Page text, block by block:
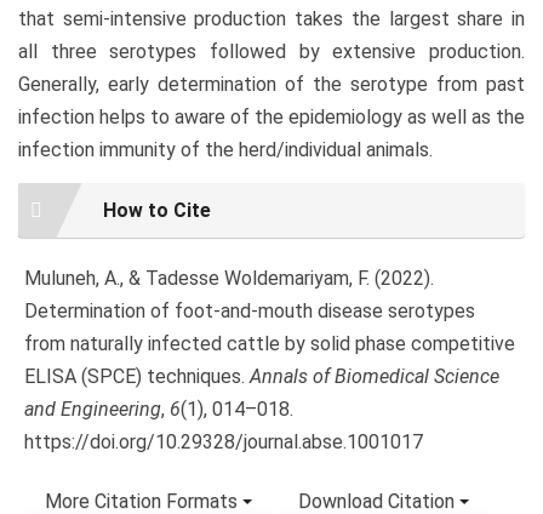
that semi-intensive production takes the largest share in
all three serotypes followed by extensive production.
Generally, early determination of the serotype from past
infection helps to aware of the epidemiology as well as the
infection immunity of the herd/individual animals.
Article
Details
How to Cite
Muluneh, A., & Tadesse Woldemariyam, F. (2022).
Determination of foot-and-mouth disease serotypes
from naturally infected cattle by solid phase competitive
ELISA (SPCE) techniques. Annals of Biomedical Science
and Engineering, 6(1), 014–018.
https://doi.org/10.29328/journal.abse.1001017
More Citation Formats Download Citation